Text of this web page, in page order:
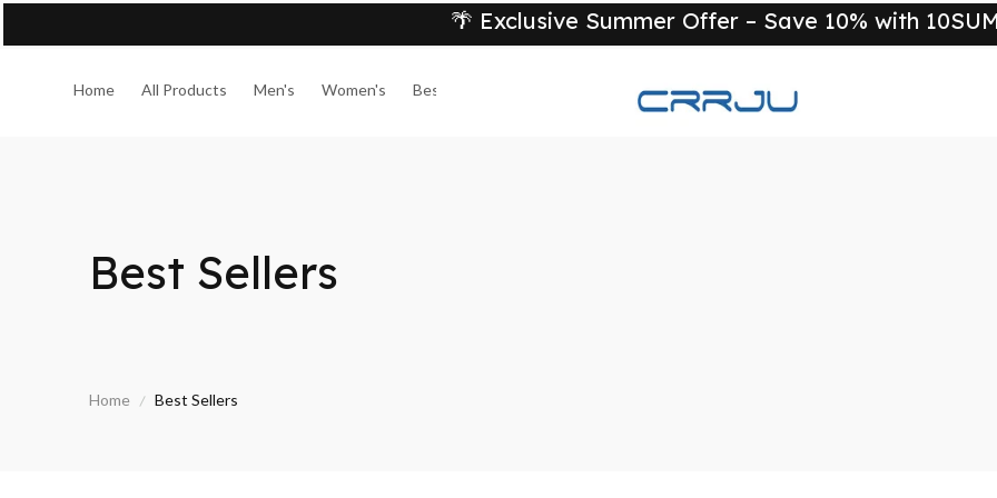
🌴 Exclusive Summer Offer – Save 10% with
Home All Products Men's Women's Best Sellers
Best Sellers
Home Best Sellers